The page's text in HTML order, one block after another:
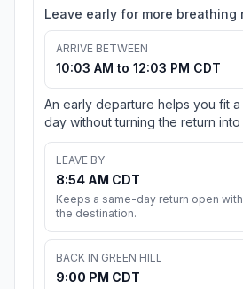
Leave early for more breathing
ARRIVE BETWEEN
10:03 AM to 12:03 PM CDT
An early departure helps you fit
day without turning the return
LEAVE BY
8:54 AM CDT
Keeps a same-day return open
the destination.
BACK IN GREEN HILL
9:00 PM CDT